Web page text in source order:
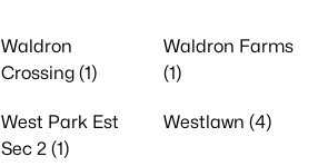
Waldron
Crossing (1)
Waldron Farms
(1)
West Park Est
Sec 2 (1)
Westlawn (4)